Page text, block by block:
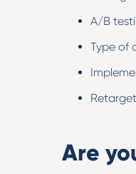
A/B
Type of
Are